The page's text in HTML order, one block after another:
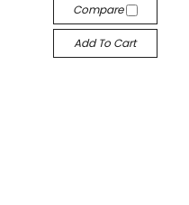
Compare
Add To Cart